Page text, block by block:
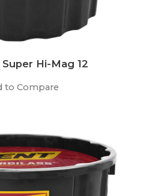
Hi-Mag 12
to Compare